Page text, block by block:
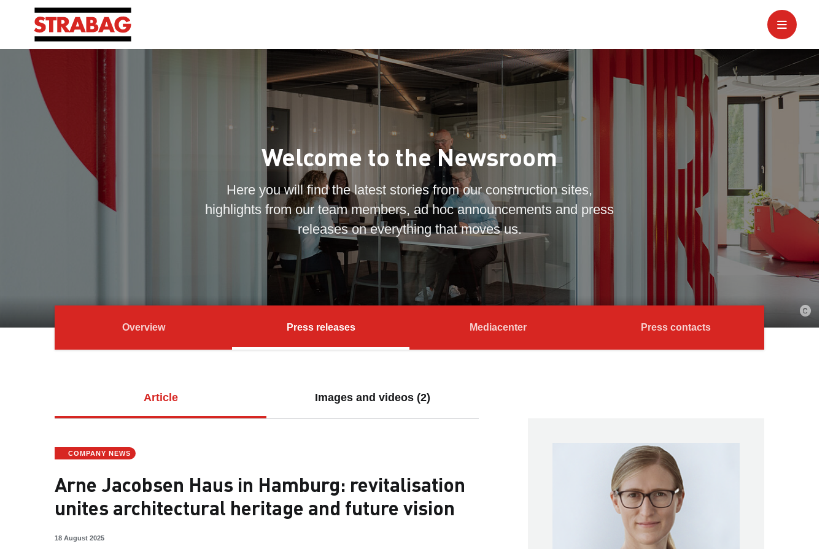
Welcome to the Newsroom
Here you will find the latest stories from our construction sites,
highlights from our team members, ad hoc announcements and press
releases on everything that moves us.
Overview Press releases Mediacenter Press contacts
Article Images and videos (2)
COMPANY NEWS
Arne Jacobsen Haus in Hamburg: revitalisation
unites architectural heritage and future vision
18 August 2025